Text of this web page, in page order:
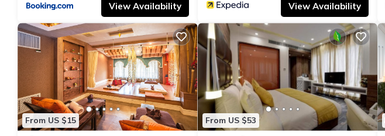
View Availability View Availability
From US $15 From US $53